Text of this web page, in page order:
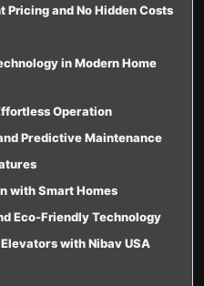
Pricing and No Hidden Costs
in Modern Home
Operation
Predictive Maintenance
with Smart Homes
Eco-Friendly Technology
with Nibav USA